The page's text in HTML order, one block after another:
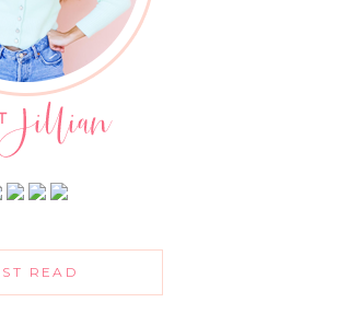
READ